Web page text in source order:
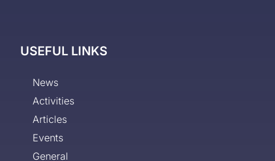
USEFUL LINKS
News
Activities
Articles
Events
General